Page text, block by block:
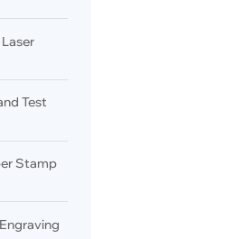
Test
Stamp